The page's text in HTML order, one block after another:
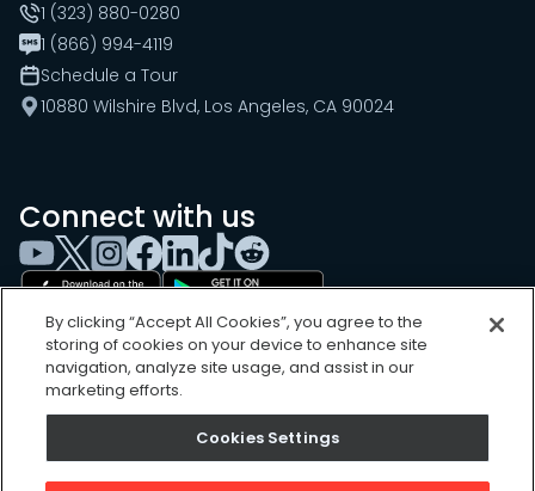
1 (323) 880-0280
1 (866) 994-4119
Schedule a Tour
10880 Wilshire Blvd, Los Angeles, CA 90024
Connect with us
Sitemap
Privacy Policy
By clicking “Accept All Cookies”, you agree to the
storing of cookies on your device to enhance site
navigation, analyze site usage, and assist in our
marketing efforts.
Cookies Settings